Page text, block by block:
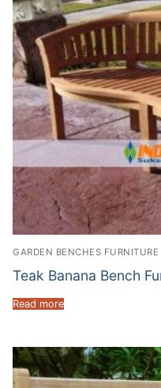
GARDEN BENCHES FURNITURE
Teak Banana Bench
Read more